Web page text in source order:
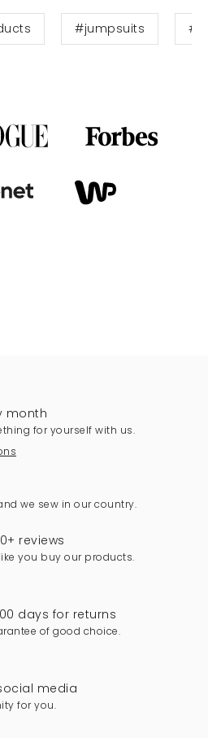
#jumpsuits
month
for yourself with us.
we sew in our country.
reviews
you buy our products.
days for returns
of good choice.
media
for you.